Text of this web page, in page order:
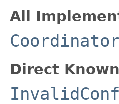
All
Direct